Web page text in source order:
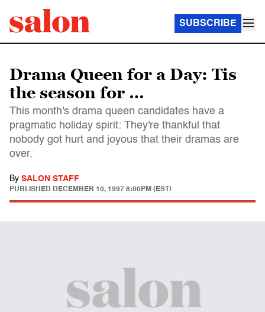
SUBSCRIBE
Drama Queen for a Day: Tis
the season for …
This month's drama queen candidates have a
pragmatic holiday spirit: They're thankful that
nobody got hurt and joyous that their dramas are
over.
By SALON STAFF
PUBLISHED DECEMBER 10, 1997 8:00PM (EST)